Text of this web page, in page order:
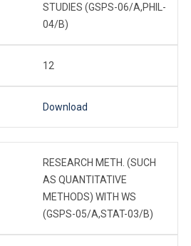
STUDIES (GSPS-06/A,PHIL-
04/B)
12
Download
RESEARCH METH. (SUCH
AS QUANTITATIVE
METHODS) WITH WS
(GSPS-05/A,STAT-03/B)